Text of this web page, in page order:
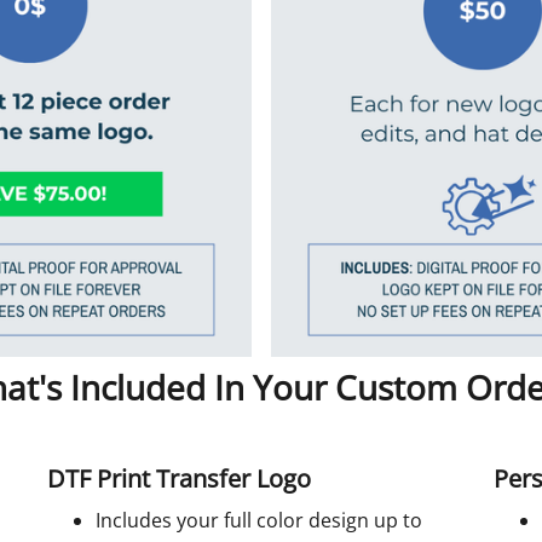
Included In Your Custom
DTF Print Transfer Logo
Includes your full color design up to